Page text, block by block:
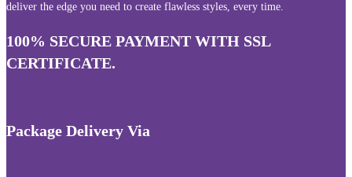
deliver the edge you need to create flawless styles, every time.
100% SECURE PAYMENT WITH SSL
CERTIFICATE.
Package Delivery Via